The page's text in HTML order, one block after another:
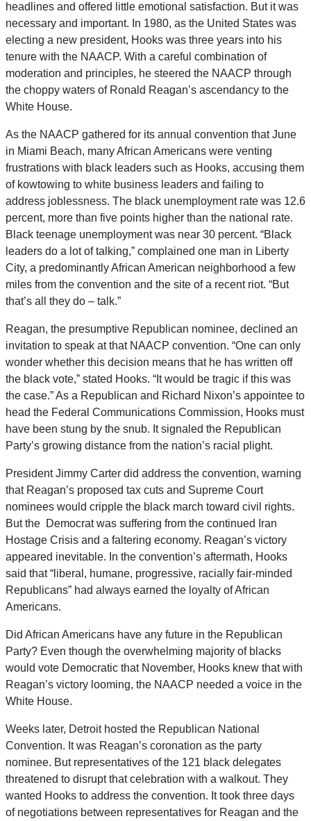
headlines and offered little emotional satisfaction. But it was
necessary and important. In 1980, as the United States was
electing a new president, Hooks was three years into his
tenure with the NAACP. With a careful combination of
moderation and principles, he steered the NAACP through
the choppy waters of Ronald Reagan’s ascendancy to the
White House.
As the NAACP gathered for its annual convention that June
in Miami Beach, many African Americans were venting
frustrations with black leaders such as Hooks, accusing them
of kowtowing to white business leaders and failing to
address joblessness. The black unemployment rate was 12.6
percent, more than five points higher than the national rate.
Black teenage unemployment was near 30 percent. “Black
leaders do a lot of talking,” complained one man in Liberty
City, a predominantly African American neighborhood a few
miles from the convention and the site of a recent riot. “But
that’s all they do – talk.”
Reagan, the presumptive Republican nominee, declined an
invitation to speak at that NAACP convention. “One can only
wonder whether this decision means that he has written off
the black vote,” stated Hooks. “It would be tragic if this was
the case.” As a Republican and Richard Nixon’s appointee to
head the Federal Communications Commission, Hooks must
have been stung by the snub. It signaled the Republican
Party’s growing distance from the nation’s racial plight.
President Jimmy Carter did address the convention, warning
that Reagan’s proposed tax cuts and Supreme Court
nominees would cripple the black march toward civil rights.
But the Democrat was suffering from the continued Iran
Hostage Crisis and a faltering economy. Reagan’s victory
appeared inevitable. In the convention’s aftermath, Hooks
said that “liberal, humane, progressive, racially fair-minded
Republicans” had always earned the loyalty of African
Americans.
Did African Americans have any future in the Republican
Party? Even though the overwhelming majority of blacks
would vote Democratic that November, Hooks knew that with
Reagan’s victory looming, the NAACP needed a voice in the
White House.
Weeks later, Detroit hosted the Republican National
Convention. It was Reagan’s coronation as the party
nominee. But representatives of the 121 black delegates
threatened to disrupt that celebration with a walkout. They
wanted Hooks to address the convention. It took three days
of negotiations between representatives for Reagan and the